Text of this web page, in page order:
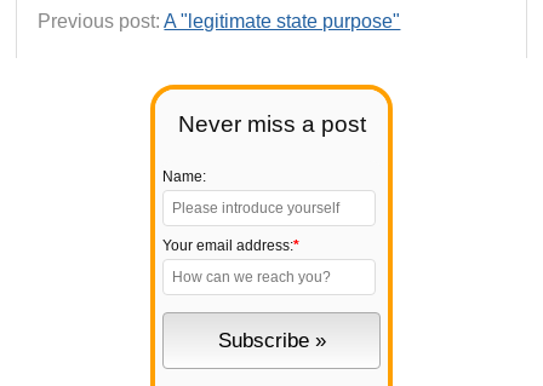
Never miss a post
Name:
Your email address:*
Previous post:A "legitimate state purpose"